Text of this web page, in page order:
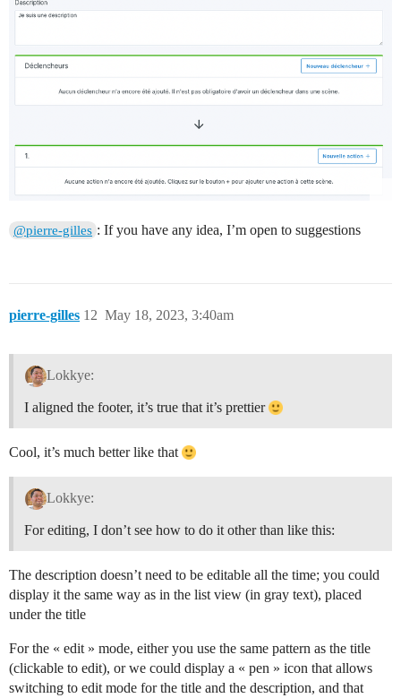
@pierre-gilles : If you have any idea, I’m open to suggestions
pierre-gilles May 18, 2023, 3:40am
12
Lokkye:
I aligned the footer, it’s true that it’s prettier
Cool, it’s much better like that
Lokkye:
For editing, I don’t see how to do it other than like this:
The description doesn’t need to be editable all the time; you could
display it the same way as in the list view (in gray text), placed
under the title
For the « edit » mode, either you use the same pattern as the title
(clickable to edit), or we could display a « pen » icon that allows
switching to edit mode for the title and the description, and that